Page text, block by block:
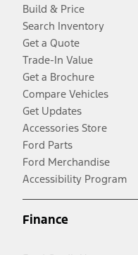
Build & Price
Search Inventory
Get a Quote
Trade-In Value
Get a Brochure
Compare Vehicles
Get Updates
Accessories Store
Ford Parts
Ford Merchandise
Accessibility Program
Finance